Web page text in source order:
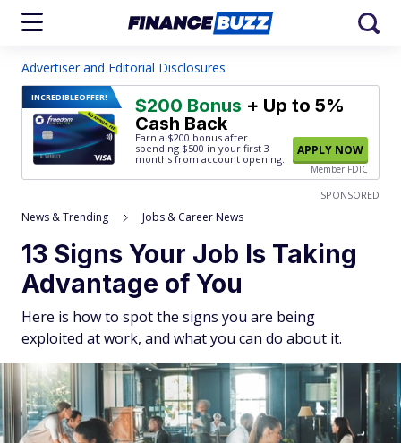
Advertiser and Editorial Disclosures
INCREDIBLEOFFER! $200 Bonus + Up to 5%
Cash Back
Earn a $200 bonus after
spending $500 in your first 3
months from account opening.
APPLY NOW
Member FDIC
SPONSORED
News & Trending Jobs & Career News
13 Signs Your Job Is Taking
Advantage of You
Here is how to spot the signs you are being
exploited at work, and what you can do about it.